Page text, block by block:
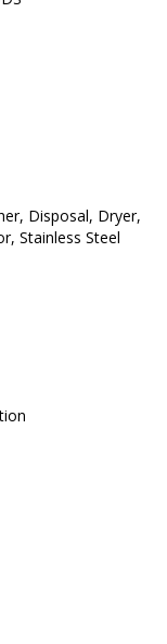
Disposal, Dryer,
Stainless Steel